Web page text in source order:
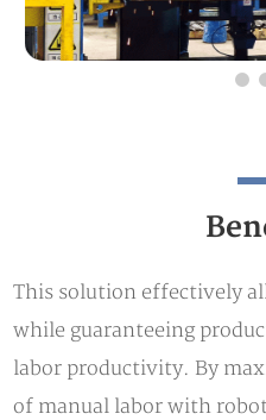
This solution effectively
while guaranteeing
labor productivity. By
of manual labor with